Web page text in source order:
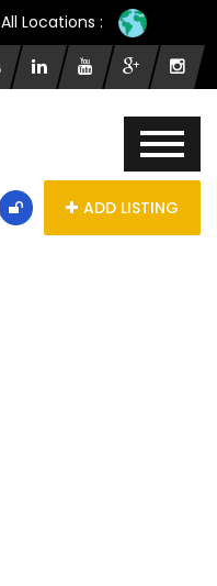
All Locations :
ADD LISTING